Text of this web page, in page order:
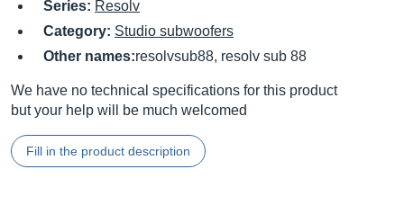
Series: Resolv
Category: Studio subwoofers
Other names:resolvsub88, resolv sub 88
We have no technical specifications for this product
but your help will be much welcomed
Fill in the product description